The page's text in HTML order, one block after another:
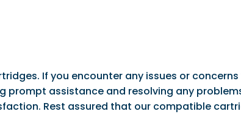
If you encounter any issues or
assistance and resolving any
Rest assured that our compatible